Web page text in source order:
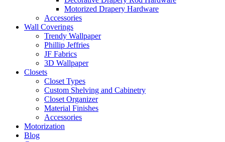
Motorized Drapery Hardware
Accessories
Wall Coverings
Trendy Wallpaper
Phillip Jeffries
JF Fabrics
3D Wallpaper
Closets
Closet Types
Custom Shelving and Cabinetry
Closet Organizer
Material Finishes
Accessories
Motorization
Blog